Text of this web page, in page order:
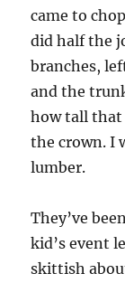
came to
did half the
branches,
and the
how tall that
the crown. I
lumber.
They’ve
kid’s event
skittish